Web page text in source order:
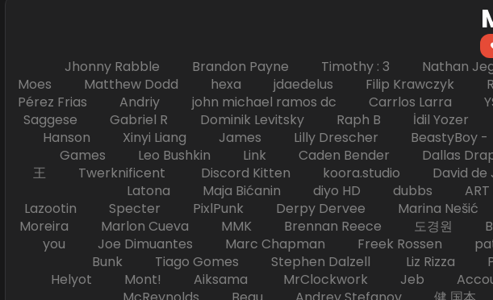
Jhonny Rabble Brandon Payne Timothy : 3 Nathan
Moes Matthew Dodd hexa jdaedelus Filip Krawczyk
Pérez Frias Andriy john michael ramos dc Carrlos
Saggese Gabriel R Dominik Levitsky Raph B İdil
Hanson Xinyi Liang James Lilly Drescher
Games Leo Bushkin Link Caden Bender Dallas
王 Twerknificent Discord Kitten koora.studio David de
Latona Maja Bićanin diyo HD dubbs ART
Lazootin Specter PixlPunk Derpy Dervee Marina
Moreira Marlon Cueva MMK Brennan Reece 도경원
you Joe Dimuantes Marc Chapman Freek Rossen
Bunk Tiago Gomes Stephen Dalzell Liz
Helyot Mont! Aiksama MrClockwork Jeb